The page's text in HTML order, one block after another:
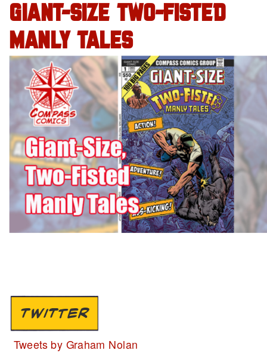
GIANT-SIZE TWO-FISTED
MANLY TALES
TWITTER
Tweets by Graham Nolan